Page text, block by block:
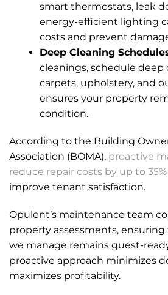
smart thermostats, leak
energy-efficient lighting
costs and prevent
Deep Cleaning
cleanings, schedule deep
carpets, upholstery, and
ensures your property
condition.
According to the Building
Association (BOMA), proactive
reduce repair costs by up to 35%
improve tenant satisfaction.
Opulent’s maintenance team
property assessments,
we manage remains guest-
proactive approach minimizes
maximizes profitability.